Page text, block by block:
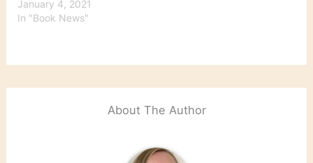
January 4, 2021
In "Book News"
About The Author